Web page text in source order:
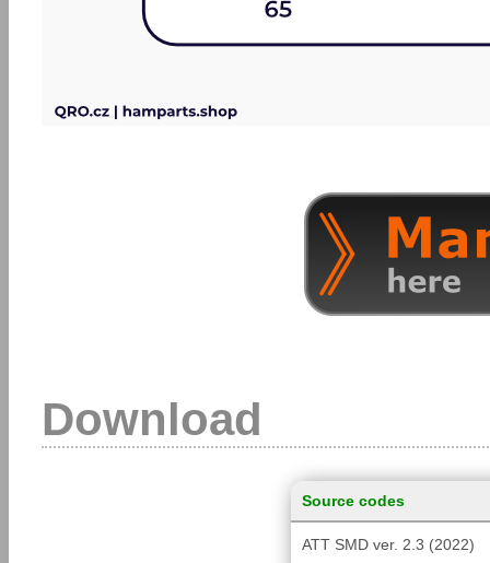
Download
Source codes
ATT SMD ver. 2.3 (2022)